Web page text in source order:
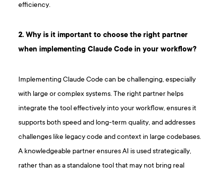
efficiency.
2. Why is it important to choose the right partner
when implementing Claude Code in your workflow?
Implementing Claude Code can be challenging, especially
with large or complex systems. The right partner helps
integrate the tool effectively into your workflow, ensures it
supports both speed and long-term quality, and addresses
challenges like legacy code and context in large codebases.
A knowledgeable partner ensures AI is used strategically,
rather than as a standalone tool that may not bring real